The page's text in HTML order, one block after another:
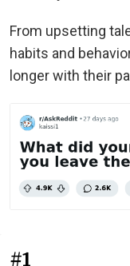
From upsetting
habits and
longer with their
#1